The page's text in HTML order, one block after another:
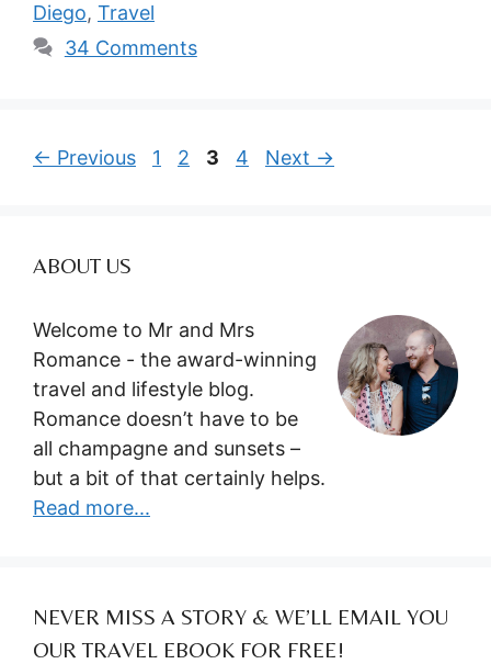
Diego, Travel
34 Comments
← Previous Page
1 Page
2 Page
3 Page
4 Next →
ABOUT US
Welcome to Mr and Mrs
Romance - the award-winning
travel and lifestyle blog.
Romance doesn’t have to be
all champagne and sunsets –
but a bit of that certainly helps.
Read more...
NEVER MISS A STORY & WE’LL EMAIL YOU
OUR TRAVEL EBOOK FOR FREE!